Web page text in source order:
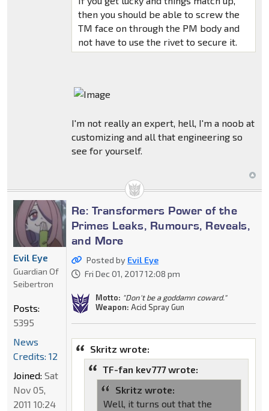
then you should be able to screw the
TM face on through the PM body and
not have to use the rivet to secure it.
I'm not really an expert, hell, I'm a noob at
customizing and all that engineering so
see for yourself.
Re: Transformers Power of the
Primes Leaks, Rumours, Reveals,
and More
Posted by Evil Eye
Fri Dec 01, 2017 12:08 pm
Motto: "Don't be a goddamn coward."
Weapon: Acid Spray Gun
Skritz wrote:
TF-fan kev777 wrote:
Skritz wrote:
Well, it turns out that the
Evil Eye
Guardian Of
Seibertron
Posts:
5395
News
Credits: 12
Joined: Sat
Nov 05,
2011 10:24